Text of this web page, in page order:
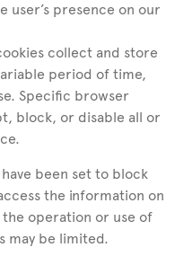
user’s presence on our
collect and store
period of time,
Specific browser
block, or disable all or
been set to block
the information on
operation or use of
may be limited.